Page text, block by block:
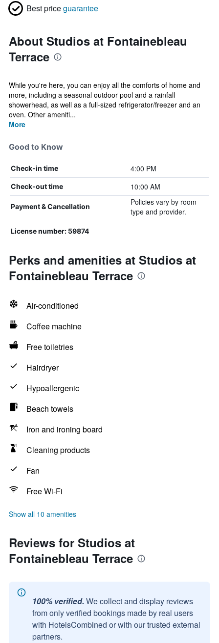
Best priceguarantee
About Studios at Fontainebleau
Terrace
While you're here, you can enjoy all the comforts of home and
more, including a seasonal outdoor pool and a rainfall
showerhead, as well as a full-sized refrigerator/freezer and an
oven. Other ameniti...
More
Good to Know
Check-in time 4:00 PM
Check-out time 10:00 AM
Payment & Cancellation
Policies vary by room
type and provider.
License number: 59874
Perks and amenities at Studios at
Fontainebleau Terrace
Air-conditioned
Coffee machine
Free toiletries
Hairdryer
Hypoallergenic
Beach towels
Iron and ironing board
Cleaning products
Fan
Free Wi-Fi
Show all 10 amenities
Reviews for Studios at
Fontainebleau Terrace
100% verified. We collect and display reviews
from only verified bookings made by real users
with HotelsCombined or with our trusted external
partners.